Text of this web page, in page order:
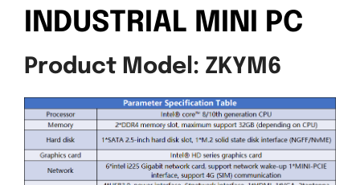
INDUSTRIAL MINI PC
Product Model: ZKYM6